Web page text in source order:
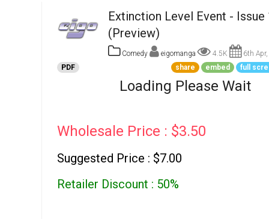
Go To Cart
Extinction Level Event - Issue
(Preview)
Comedy eigomanga 4.5K
6th
PDF
share embed full
Loading Please Wait
Wholesale Price : $3.50
Suggested Price : $7.00
Retailer Discount : 50%